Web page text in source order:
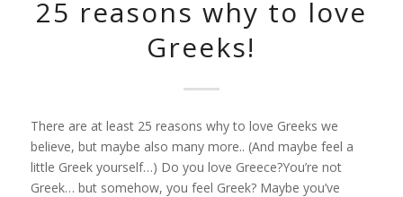
25 reasons why to love
Greeks!
There are at least 25 reasons why to love Greeks we
believe, but maybe also many more.. (And maybe feel a
little Greek yourself…) Do you love Greece?You’re not
Greek… but somehow, you feel Greek? Maybe you’ve